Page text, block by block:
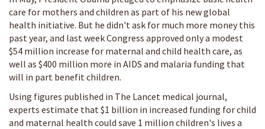
care for mothers and children as part of his new global
health initiative. But he didn't ask for much more money this
past year, and last week Congress approved only a modest
$54 million increase for maternal and child health care, as
well as $400 million more in AIDS and malaria funding that
will in part benefit children.
Using figures published in The Lancet medical journal,
experts estimate that $1 billion in increased funding for child
and maternal health could save 1 million children's lives a